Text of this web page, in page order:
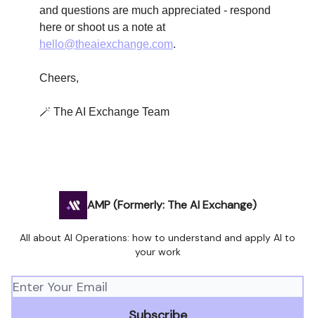
and questions are much appreciated - respond
here or shoot us a note at
hello@theaiexchange.com.
Cheers,
🪄 The AI Exchange Team
AMP (Formerly: The AI Exchange)
All about AI Operations: how to understand and apply AI to
your work